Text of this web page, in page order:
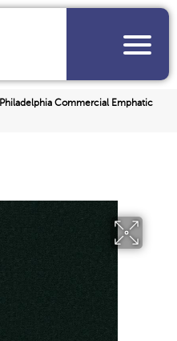
Philadelphia Commercial Emphatic